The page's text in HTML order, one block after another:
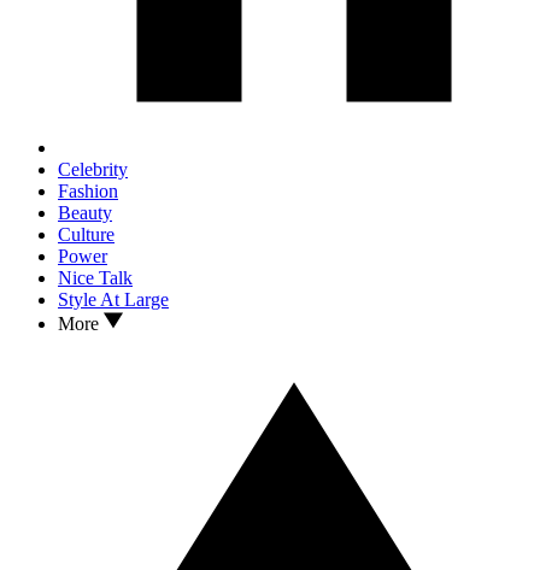
Celebrity
Fashion
Beauty
Culture
Power
Nice Talk
Style At Large
More